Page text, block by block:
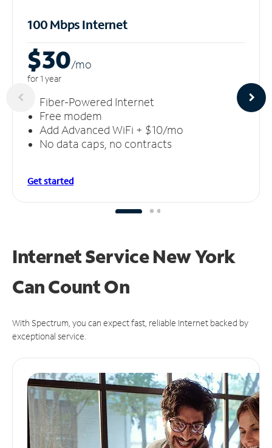
100 Mbps Internet
$30/mo
for 1 year
Fiber-Powered Internet
Free modem
Add Advanced WiFi + $10/mo
No data caps, no contracts
Get started
Internet Service New York
CanCount On
With Spectrum, you can expect fast, reliable Internet backed by
exceptional service.